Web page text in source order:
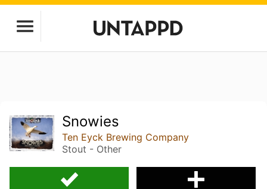
Snowies
Ten Eyck Brewing Company
Stout - Other